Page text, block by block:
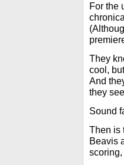
For the
They
cool,
And
they
Sound
Then is
Beavis